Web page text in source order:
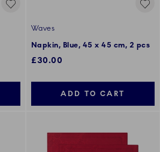
Waves
Napkin, Blue, 45 x 45 cm, 2 pcs
£30.00
ADD TO CART